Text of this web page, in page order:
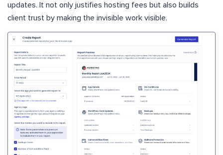
updates. It not only justifies hosting fees but also builds
client trust by making the invisible work visible.